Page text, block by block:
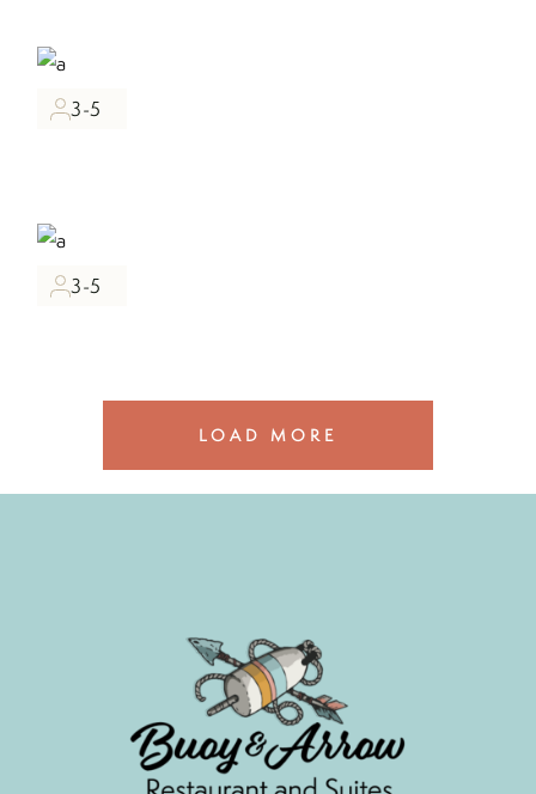
3-5
3-5
LOAD MORE